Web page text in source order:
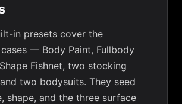
in presets cover the
— Body Paint, Fullbody
Fishnet, two stocking
two bodysuits. They seed
shape, and the three surface